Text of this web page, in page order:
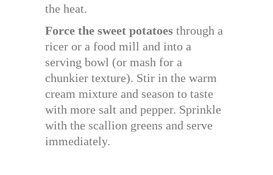
the heat.
Force the sweet potatoes through a
ricer or a food mill and into a
serving bowl (or mash for a
chunkier texture). Stir in the warm
cream mixture and season to taste
with more salt and pepper. Sprinkle
with the scallion greens and serve
immediately.